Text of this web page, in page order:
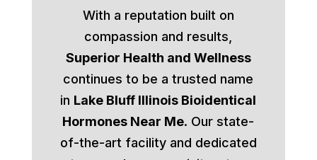
With a reputation built on
compassion and results,
Superior Health and Wellness
continues to be a trusted name
in Lake Bluff Illinois Bioidentical
Hormones Near Me. Our state-
of-the-art facility and dedicated